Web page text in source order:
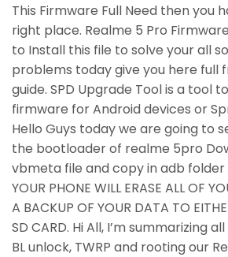
This Firmware Full Need then you
right place. Realme 5 Pro
to Install this file to solve your all
problems today give you here full
guide. SPD Upgrade Tool is a tool
firmware for Android devices or
Hello Guys today we are going to
the bootloader of realme 5pro
vbmeta file and copy in adb folder
YOUR PHONE WILL ERASE ALL OF
A BACKUP OF YOUR DATA TO
SD CARD. Hi All, I’m summarizing
BL unlock, TWRP and rooting our